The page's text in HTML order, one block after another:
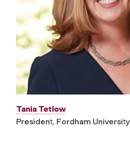
Tania Tetlow
President, Fordham University